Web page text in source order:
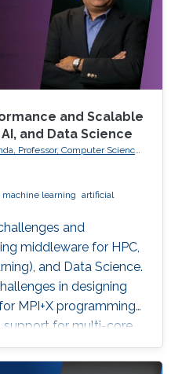
across all datasets
of-the-art
to predict
how tightly the
target, we conducted a
regression-based
target binding
demonstrated
by achieving high
and identifying
cancer types.
lung cancer case
the novel
and Scalable
and Data Science
Professor, Computer Science
University
machine learning artificial
and
middleware for HPC,
and Data Science.
in designing
MPI+X programming
support for multi-core
networks
and emerging